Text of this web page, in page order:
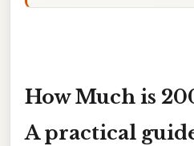
How Much is
A practical